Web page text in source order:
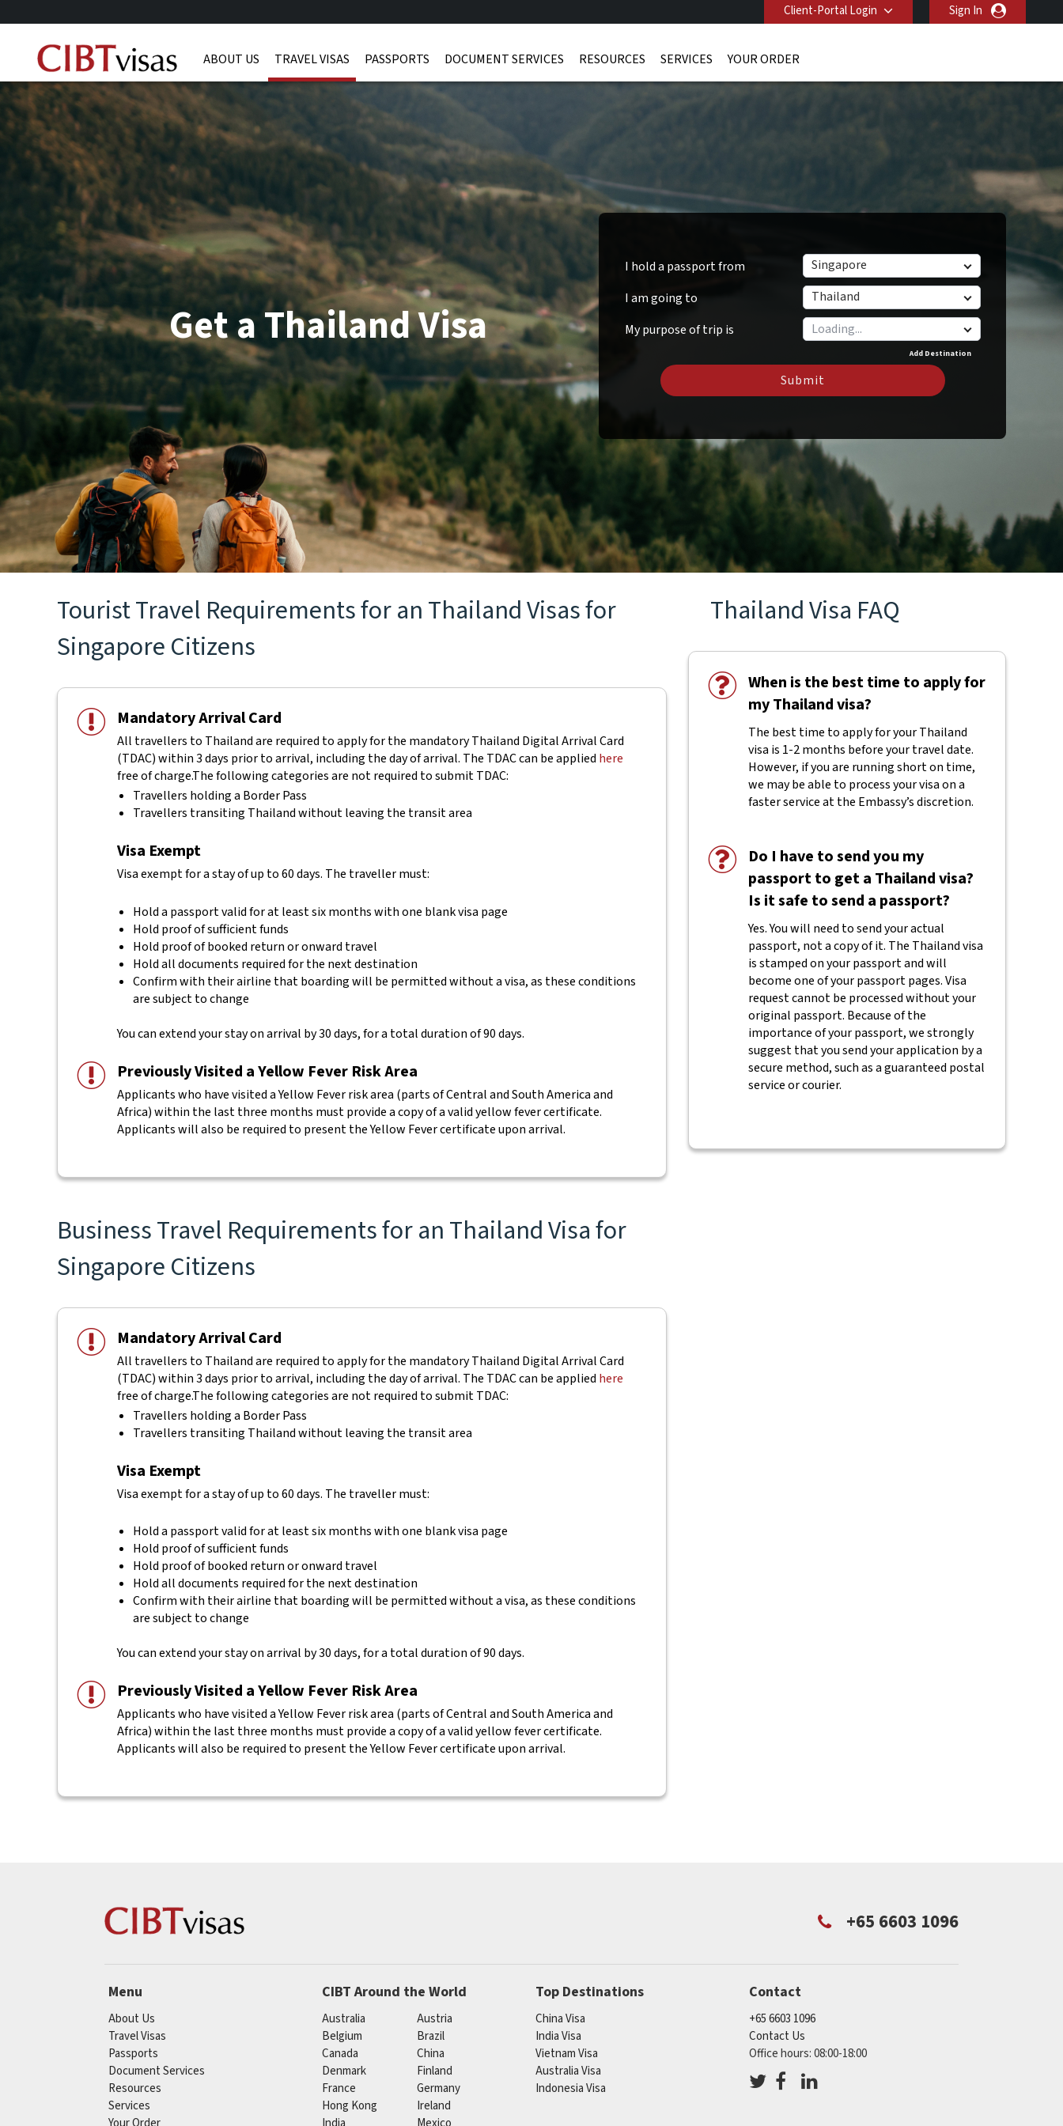
Client-Portal Login Sign In
ABOUT US TRAVEL VISAS PASSPORTS DOCUMENT SERVICES RESOURCES SERVICES YOUR ORDER
I hold a passport from
Singapore
I am going to
Thailand
My purpose of trip is
Add Destination
Submit
Get a Thailand Visa
Tourist Travel Requirements for an Thailand Visas for
Singapore Citizens
Mandatory Arrival Card
All travellers to Thailand are required to apply for the mandatory Thailand Digital Arrival Card
(TDAC) within 3 days prior to arrival, including the day of arrival. The TDAC can be applied here
free of charge.The following categories are not required to submit TDAC:
Travellers holding a Border Pass
Travellers transiting Thailand without leaving the transit area
Visa Exempt
Visa exempt for a stay of up to 60 days. The traveller must:
Hold a passport valid for at least six months with one blank visa page
Hold proof of sufficient funds
Hold proof of booked return or onward travel
Hold all documents required for the next destination
Confirm with their airline that boarding will be permitted without a visa, as these conditions
are subject to change
You can extend your stay on arrival by 30 days, for a total duration of 90 days.
Previously Visited a Yellow Fever Risk Area
Applicants who have visited a Yellow Fever risk area (parts of Central and South America and
Africa) within the last three months must provide a copy of a valid yellow fever certificate.
Applicants will also be required to present the Yellow Fever certificate upon arrival.
Business Travel Requirements for an Thailand Visa for
Singapore Citizens
Mandatory Arrival Card
All travellers to Thailand are required to apply for the mandatory Thailand Digital Arrival Card
(TDAC) within 3 days prior to arrival, including the day of arrival. The TDAC can be applied here
free of charge.The following categories are not required to submit TDAC:
Travellers holding a Border Pass
Travellers transiting Thailand without leaving the transit area
Visa Exempt
Visa exempt for a stay of up to 60 days. The traveller must:
Hold a passport valid for at least six months with one blank visa page
Hold proof of sufficient funds
Hold proof of booked return or onward travel
Hold all documents required for the next destination
Confirm with their airline that boarding will be permitted without a visa, as these conditions
are subject to change
You can extend your stay on arrival by 30 days, for a total duration of 90 days.
Previously Visited a Yellow Fever Risk Area
Applicants who have visited a Yellow Fever risk area (parts of Central and South America and
Africa) within the last three months must provide a copy of a valid yellow fever certificate.
Applicants will also be required to present the Yellow Fever certificate upon arrival.
Thailand Visa FAQ
When is the best time to apply for
my Thailand visa?
The best time to apply for your Thailand
visa is 1-2 months before your travel date.
However, if you are running short on time,
we may be able to process your visa on a
faster service at the Embassy’s discretion.
Do I have to send you my
passport to get a Thailand visa?
Is it safe to send a passport?
Yes. You will need to send your actual
passport, not a copy of it. The Thailand visa
is stamped on your passport and will
become one of your passport pages. Visa
request cannot be processed without your
original passport. Because of the
importance of your passport, we strongly
suggest that you send your application by a
secure method, such as a guaranteed postal
service or courier.
+65 6603 1096
Menu
About Us
Travel Visas
Passports
Document Services
Resources
Services
CIBT Around the World
Australia
Austria
Belgium
Brazil
Canada
China
Denmark
Finland
France
Germany
Hong Kong
Ireland
Top Destinations
China Visa
India Visa
Vietnam Visa
Australia Visa
Indonesia Visa
Contact
+65 6603 1096
Contact Us
Office hours: 08:00-18:00